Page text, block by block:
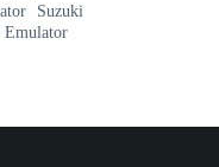
Suzuki
Emulator